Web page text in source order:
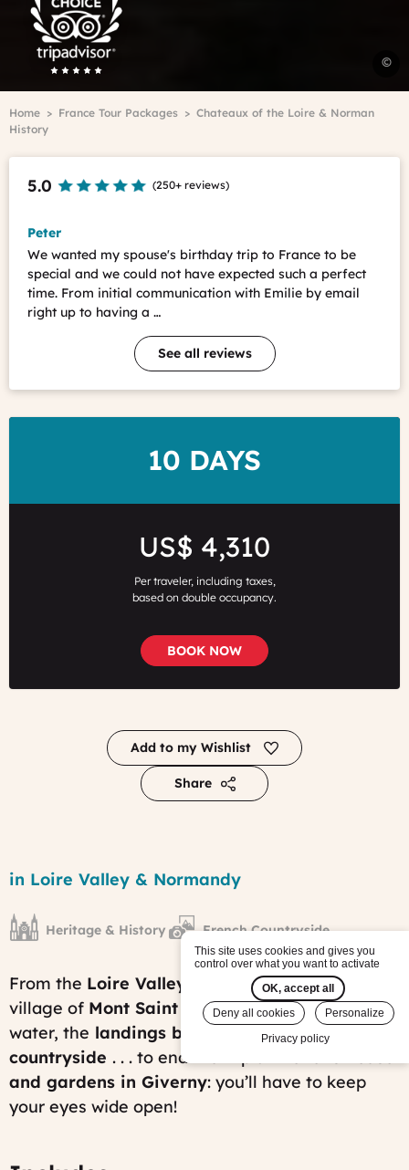
©
Travelers'Choice
Breadcrumb
Home France Tour Packages
Chateaux of the Loire & Norman
History
Region
in Loire Valley & Normandy
Heritage & History French Countryside
From the Loire Valley castles , the famous
village of Mont Saint Michelsurrounded by
water, the landings beaches and the Norman
countryside . . . to end the trip at
and gardens in Giverny: you’ll have to keep
your eyes wide open!
5.0 (250+ reviews)
Peter
We wanted my spouse's birthday trip to France to be
special and we could not have expected such a perfect
time. From initial communication with Emilie by email
right up to having a …
See all reviews
DURATION10 DAYS
US$ 4,310
Per traveler, including taxes,
based on double occupancy.
BOOK NOW
Add to my Wishlist
Share
the
&
Norman
Published
on:
Fri,
01/31/2014
10:14
Last
modified
on:
-
This site uses cookies and gives you
control over what you want to activate
OK, accept all
Deny all cookies
Personalize
Privacy policy